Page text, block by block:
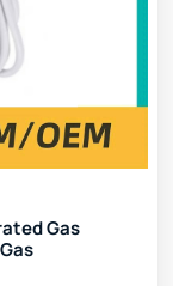
Gas